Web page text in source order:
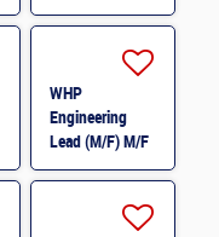
WHP
Engineering
Lead (M/F) M/F